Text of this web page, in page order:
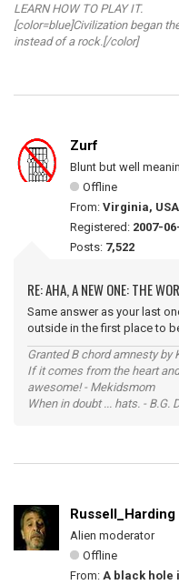
LEARN HOW TO PLAY IT.
[color=blue]Civilization began
instead of a rock.[/color]
Zurf
Blunt but well
Offline
From: Virginia, USA
Registered: 2007-
Posts: 7,522
RE: AHA, A NEW ONE: THE
Same answer as your last
outside in the first place to
Granted B chord amnesty
If it comes from the heart
awesome! - Mekidsmom
When in doubt ... hats. - B.G.
Russell_Harding
Alien moderator
Offline
From: A black hole